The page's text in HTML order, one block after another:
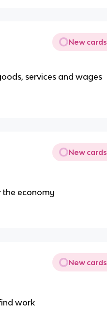
New cards
services and wages
New cards
the economy
New cards
work